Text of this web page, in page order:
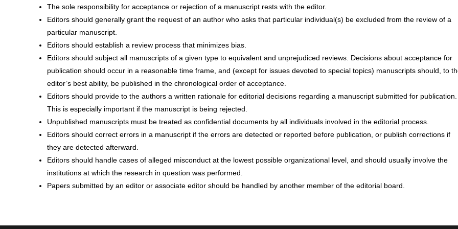
The sole responsibility for acceptance or rejection of a manuscript rests with the editor.
Editors should generally grant the request of an author who asks that particular individual(s) be excluded from the review of a
particular manuscript.
Editors should establish a review process that minimizes bias.
Editors should subject all manuscripts of a given type to equivalent and unprejudiced reviews. Decisions about acceptance for
publication should occur in a reasonable time frame, and (except for issues devoted to special topics) manuscripts should, to
editor’s best ability, be published in the chronological order of acceptance.
Editors should provide to the authors a written rationale for editorial decisions regarding a manuscript submitted for publication.
This is especially important if the manuscript is being rejected.
Unpublished manuscripts must be treated as confidential documents by all individuals involved in the editorial process.
Editors should correct errors in a manuscript if the errors are detected or reported before publication, or publish corrections if
they are detected afterward.
Editors should handle cases of alleged misconduct at the lowest possible organizational level, and should usually involve the
institutions at which the research in question was performed.
Papers submitted by an editor or associate editor should be handled by another member of the editorial board.